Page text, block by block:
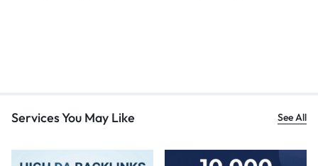
Services You May Like See All